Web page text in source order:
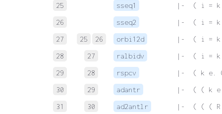
25
sseq1
|-  ( i = k
26
sseq2
|-  ( i = k
27
25 26 orbi12d
|-  ( i = k
28
27 ralbidv
|-  ( i = k
29
28 rspcv
|-  ( k e.
30
29 adantr
|-  ( ( k
31
30 ad2antlr
|-  ( ( ( R